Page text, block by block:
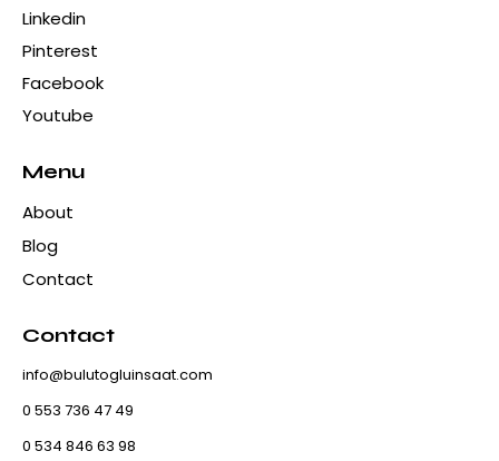
Linkedin
Pinterest
Facebook
Youtube
Menu
About
Blog
Contact
Contact
info@bulutogluinsaat.com
0 553 736 47 49
0 534 846 63 98